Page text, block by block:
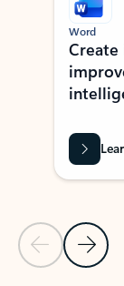
Previous Slide
Next
Word
Create